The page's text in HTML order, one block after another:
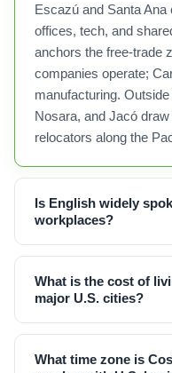
Escazú and Santa Ana
offices, tech, and
anchors the free-trade
companies operate;
manufacturing.
Nosara, and Jacó
relocators along the
Is English widely
workplaces?
What is the cost of
major U.S. cities?
What time zone is